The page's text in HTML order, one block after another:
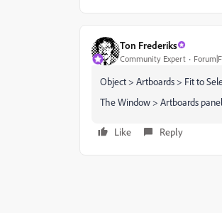
Ton Frederiks
Community Expert
Object > Artboards > Fit to
The Window > Artboards
Like Reply